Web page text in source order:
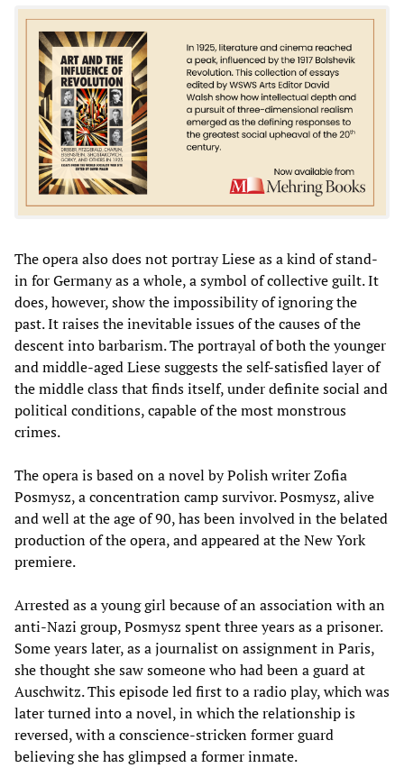
The opera also does not portray Liese as a kind of stand-
in for Germany as a whole, a symbol of collective guilt. It
does, however, show the impossibility of ignoring the
past. It raises the inevitable issues of the causes of the
descent into barbarism. The portrayal of both the younger
and middle-aged Liese suggests the self-satisfied layer of
the middle class that finds itself, under definite social and
political conditions, capable of the most monstrous
crimes.
The opera is based on a novel by Polish writer Zofia
Posmysz, a concentration camp survivor. Posmysz, alive
and well at the age of 90, has been involved in the belated
production of the opera, and appeared at the New York
premiere.
Arrested as a young girl because of an association with an
anti-Nazi group, Posmysz spent three years as a prisoner.
Some years later, as a journalist on assignment in Paris,
she thought she saw someone who had been a guard at
Auschwitz. This episode led first to a radio play, which was
later turned into a novel, in which the relationship is
reversed, with a conscience-stricken former guard
believing she has glimpsed a former inmate.